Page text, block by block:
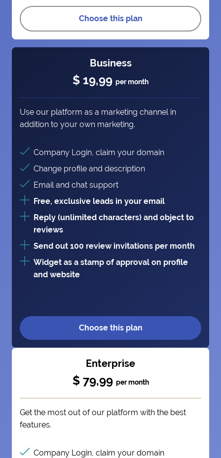
Choose this plan
Business
$ 19,99 per month
Use our platform as a marketing channel in
addition to your own marketing.
Company Login, claim your domain
Change profile and description
Email and chat support
Free, exclusive leads in your email
Reply (unlimited characters) and object to
reviews
Send out 100 review invitations per month
Widget as a stamp of approval on profile
and website
Choose this plan
Enterprise
$ 79,99 per month
Get the most out of our platform with the best
features.
Company Login, claim your domain